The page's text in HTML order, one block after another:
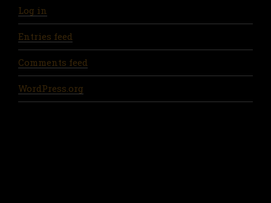
Log in
Entries feed
Comments feed
WordPress.org